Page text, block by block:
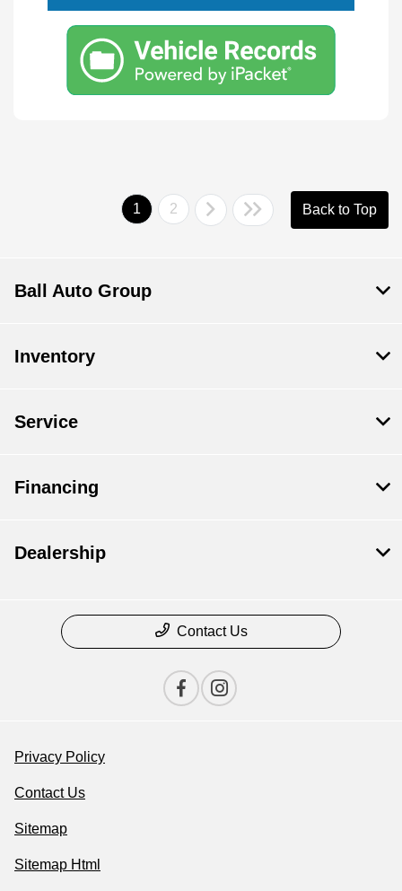
1 2 Back to Top
Ball Auto Group
Inventory
Service
Financing
Dealership
Contact Us
Privacy Policy
Contact Us
Sitemap
Sitemap Html